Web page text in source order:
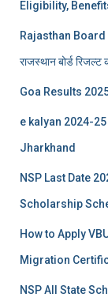
Eligibility,
Rajasthan
राजस्थान बोर्ड
Goa Results
e kalyan 2024-
Jharkhand
NSP Last Date
Scholarship
How to Apply
Migration
NSP All State